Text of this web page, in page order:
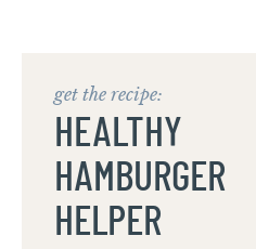
get the recipe:
HEALTHY
HAMBURGER
HELPER